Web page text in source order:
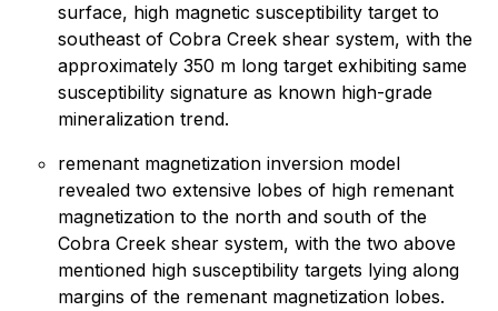
surface, high magnetic susceptibility target to
southeast of Cobra Creek shear system, with the
approximately 350 m long target exhibiting same
susceptibility signature as known high-grade
mineralization trend.
remenant magnetization inversion model
revealed two extensive lobes of high remenant
magnetization to the north and south of the
Cobra Creek shear system, with the two above
mentioned high susceptibility targets lying along
margins of the remenant magnetization lobes.